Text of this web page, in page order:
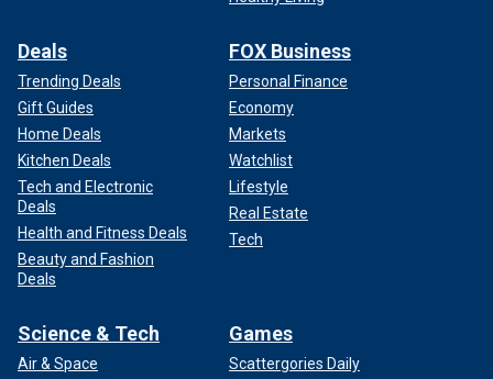
Deals
Trending Deals
Gift Guides
Home Deals
Kitchen Deals
Tech and Electronic
Deals
Health and Fitness Deals
Beauty and Fashion
Deals
FOX Business
Personal Finance
Economy
Markets
Watchlist
Lifestyle
Real Estate
Tech
Science & Tech
Air & Space
Games
Scattergories Daily